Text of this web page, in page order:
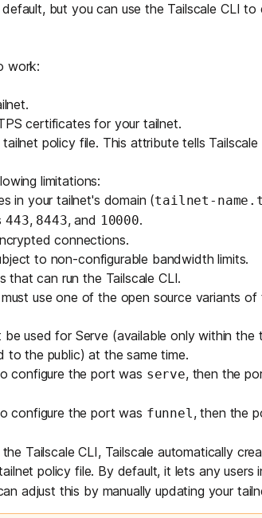
but you can use the Tailscale CLI to
work:
certificates for your tailnet.
policy file. This attribute tells
limitations:
in yourtailnet's domain (tailnet-
443, 8443, and 10000.
connections.
to non-configurable bandwidth limits.
that can run the Tailscale CLI.
use one of the open source variants
used for Serve (available only within the
to the public) at the same time.
configure the port was serve, then the
configure the port was funnel, then the
Tailscale CLI, Tailscale automatically
policy file. By default, it lets any users
adjust this by manually updating your